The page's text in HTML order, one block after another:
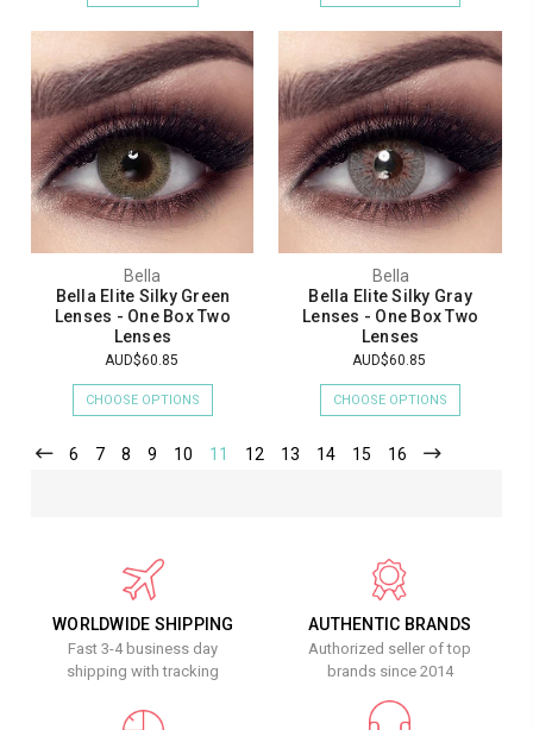
Bella
Bella Elite Silky Green
Lenses - One Box Two
Lenses
AUD$60.85
CHOOSE OPTIONS
Bella
Bella Elite Silky Gray
Lenses - One Box Two
Lenses
AUD$60.85
CHOOSE OPTIONS
6 7 8 9 10 11 12 13 14 15 16
WORLDWIDE SHIPPING
Fast 3-4 business day
shipping with tracking
AUTHENTIC BRANDS
Authorized seller of top
brands since 2014